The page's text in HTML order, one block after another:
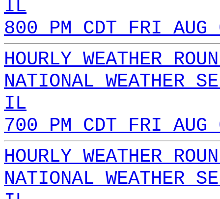
IL
800 PM CDT FRI
HOURLY WEATHER
NATIONAL WEATHER
IL
700 PM CDT FRI
HOURLY WEATHER
NATIONAL WEATHER